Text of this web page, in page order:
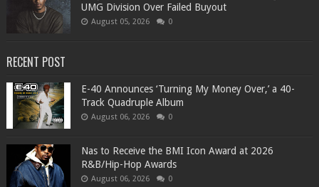
UMG Division Over Failed Buyout
August 05, 2026 0
RECENT POST
​E-40 Announces ‘Turning My Money Over,’ a 40-
Track Quadruple Album
August 06, 2026 0
​Nas to Receive the BMI Icon Award at 2026
R&B/Hip-Hop Awards
August 06, 2026 0